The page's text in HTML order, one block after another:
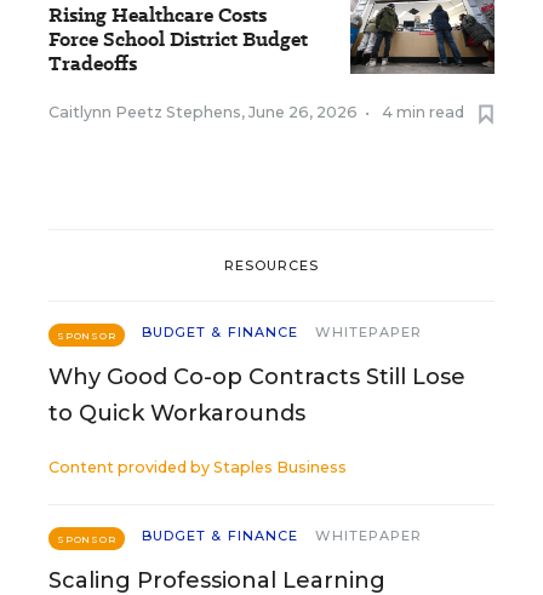
Rising Healthcare Costs
Force School District Budget
Tradeoffs
Caitlynn Peetz Stephens, June 26, 2026 • 4 min read
RESOURCES
SPONSOR BUDGET & FINANCE WHITEPAPER
Why Good Co-op Contracts Still Lose
to Quick Workarounds
Content provided by Staples Business
SPONSOR BUDGET & FINANCE WHITEPAPER
Scaling Professional Learning